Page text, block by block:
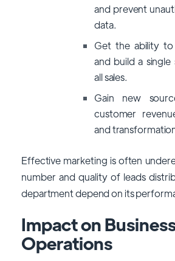
and prevent
data.
Get the ability
and build a
all sales.
Gain new
customer
and
Effective marketing is often
number and quality of leads
department depend on its
Impact on
Operations